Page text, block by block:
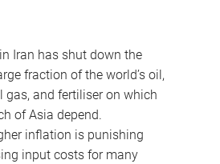
Iran has shut down the
fraction of the world’s oil,
gas, and fertiliser on which
of Asia depend.
inflation is punishing
input costs for many